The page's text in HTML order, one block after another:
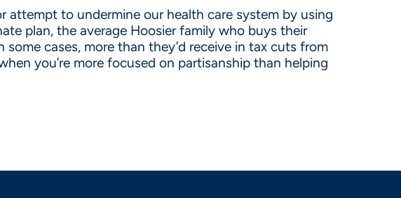
attempt to undermine our health care system by using
plan, the average Hoosier family who buys their
cases, more than they’d receive in tax cuts from
you’re more focused on partisanship than helping